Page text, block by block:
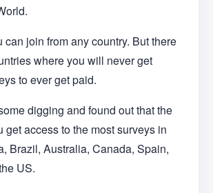
can join from any country. But there
where you will never get
to ever get paid.
digging and found out that the
get access to the most surveys in
Brazil, Australia, Canada, Spain,
US.